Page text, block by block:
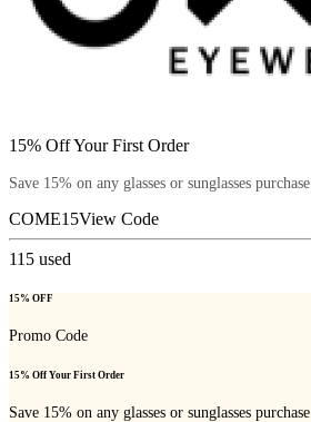
15% Off Your First Order
Save 15% on any glasses or sunglasses purchase.
COME15View Code
115 used
15% OFF
Promo Code
15% Off Your First Order
Save 15% on any glasses or sunglasses purchase.